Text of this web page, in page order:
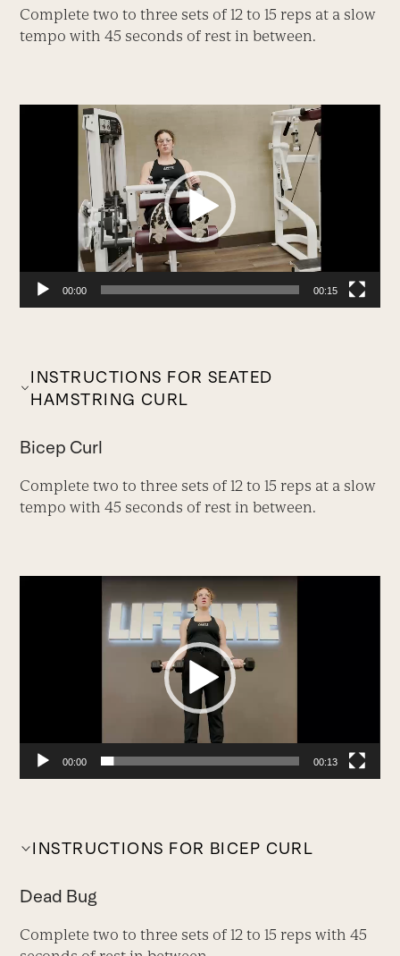
Complete two to three sets of 12 to 15 reps at a slow
tempo with 45 seconds of rest in between.
00:00 00:15
INSTRUCTIONS FOR SEATED
HAMSTRING CURL
Bicep Curl
Complete two to three sets of 12 to 15 reps at a slow
tempo with 45 seconds of rest in between.
00:00 00:13
INSTRUCTIONS FOR BICEP CURL
Dead Bug
Complete two to three sets of 12 to 15 reps with 45